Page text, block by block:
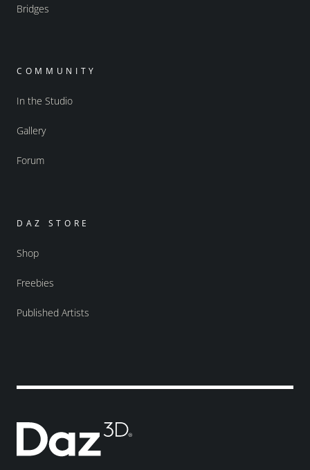
Bridges
COMMUNITY
In the Studio
Gallery
Forum
DAZ STORE
Shop
Freebies
Published Artists